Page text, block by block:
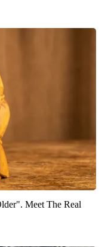
Meet The Real